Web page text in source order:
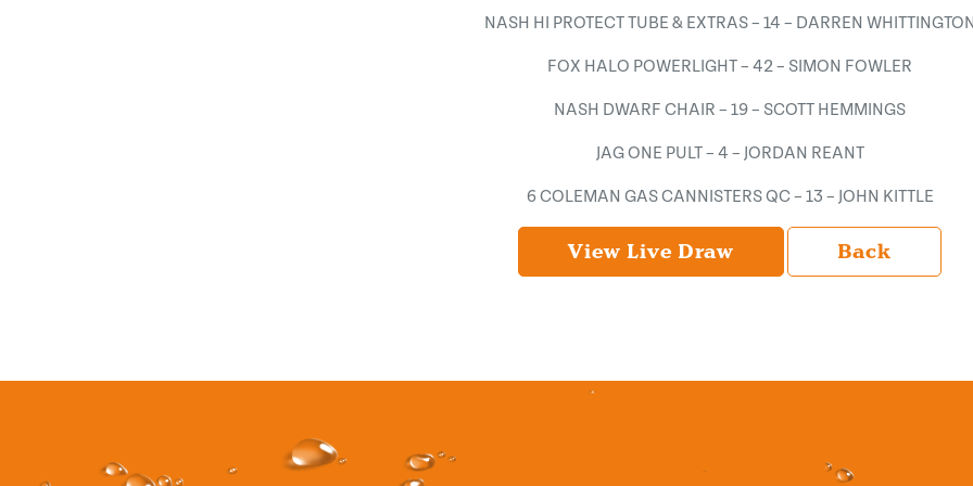
NASH HI PROTECT TUBE & EXTRAS – 14 – DARREN
FOX HALO POWERLIGHT – 42 – SIMON FOWLER
NASH DWARF CHAIR – 19 – SCOTT HEMMINGS
JAG ONE PULT – 4 – JORDAN REANT
6 COLEMAN GAS CANNISTERS QC – 13 – JOHN KITTLE
View Live Draw Back